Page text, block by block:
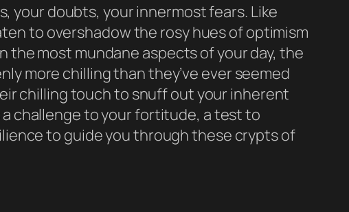
your doubts, your innermost fears. Like
to overshadow the rosy hues of optimism
the most mundane aspects of your day, the
more chilling than they’ve ever seemed
chilling touch to snuff out your inherent
challenge to your fortitude, a test to
to guide you through these crypts of